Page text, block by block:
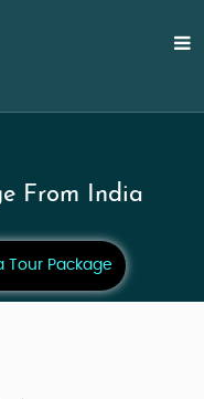
From India
Tour Package